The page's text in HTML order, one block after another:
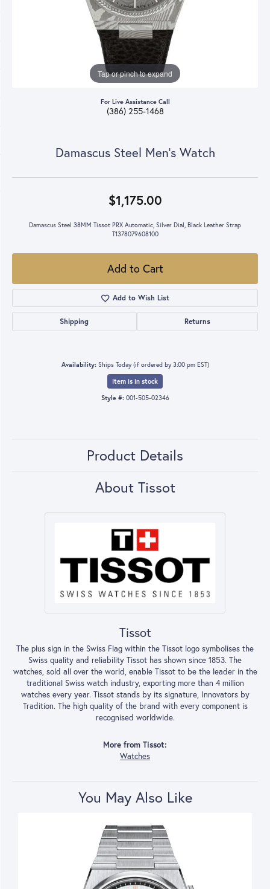
Tap or pinch to expand
For Live Assistance Call
(386) 255-1468
Damascus Steel Men's Watch
$1,175.00
Damascus Steel 38MM Tissot PRX Automatic, Silver Dial, Black Leather Strap
T1378079608100
Add to Cart
Add to Wish List
Shipping Returns
Availability: Ships Today (if ordered by 3:00 pm EST)
Item is in stock
Style #: 001-505-02346
Product Details
About Tissot
Tissot
The plus sign in the Swiss Flag within the Tissot logo symbolises the
Swiss quality and reliability Tissot has shown since 1853. The
watches, sold all over the world, enable Tissot to be the leader in the
traditional Swiss watch industry, exporting more than 4 million
watches every year. Tissot stands by its signature, Innovators by
Tradition. The high quality of the brand with every component is
recognised worldwide.
More from Tissot:
Watches
You May Also Like